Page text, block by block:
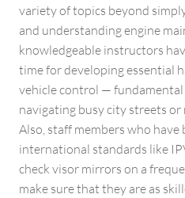
variety of topics beyond
and understanding engine
knowledgeable instructors
time for developing essential
vehicle control — fundamental
navigating busy city streets
Also, staff members who
international standards like
check visor mirrors on a
make sure that they are as